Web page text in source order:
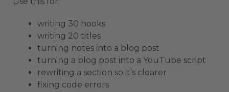
writing 30 hooks
writing 20 titles
turning notes into a blog post
turning a blog post into a YouTube script
rewriting a section so it’s clearer
fixing code errors